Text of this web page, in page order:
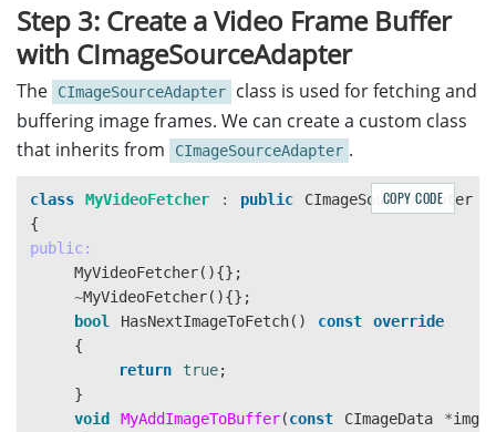
Step 3: Create a Video Frame Buffer
with CImageSourceAdapter
The CImageSourceAdapter
class is used for fetching and
buffering image frames. We can create a custom class
that inherits from
CImageSourceAdapter .
class MyVideoFetcher : public
CImageSourceAdapter
{
public:
MyVideoFetcher(){};
~MyVideoFetcher(){};
bool
HasNextImageToFetch() const
override
{
return
true;
}
void
MyAddImageToBuffer(const CImageData *img
COPY CODE